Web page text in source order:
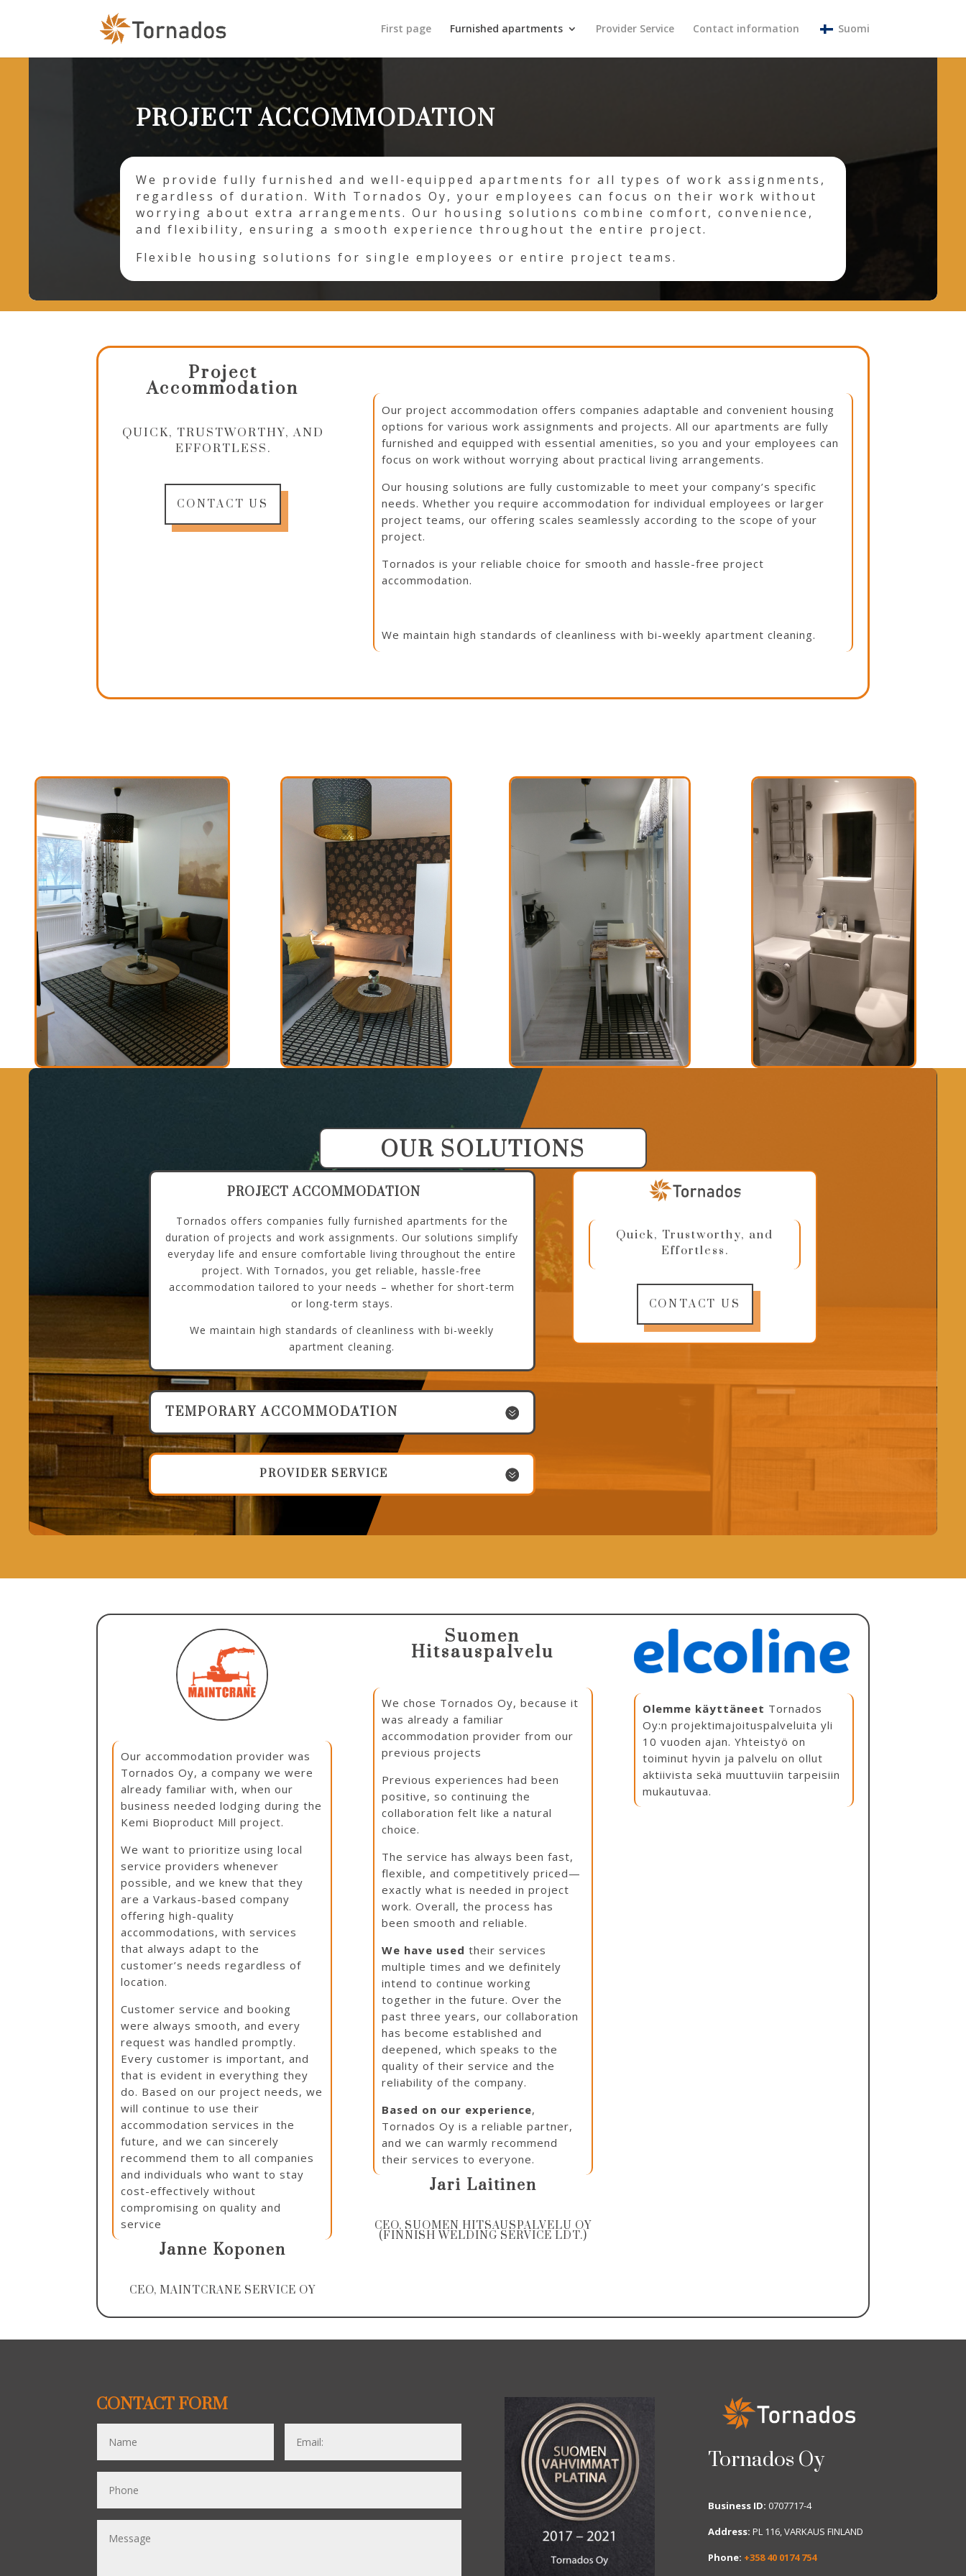
First page Furnished apartments Provider Service Contact information Suomi
PROJECT ACCOMMODATION
We provide fully furnished and well-equipped apartments for all types of work assignments,
regardless of duration. With Tornados Oy, your employees can focus on their work without
worrying about extra arrangements. Our housing solutions combine comfort, convenience,
and flexibility, ensuring a smooth experience throughout the entire project.
Flexible housing solutions for single employees or entire project teams.
Project
Accommodation
QUICK, TRUSTWORTHY, AND
EFFORTLESS.
CONTACT US
Our project accommodation offers companies adaptable and convenient housing
options for various work assignments and projects. All our apartments are fully
furnished and equipped with essential amenities, so you and your employees can
focus on work without worrying about practical living arrangements.
Our housing solutions are fully customizable to meet your company’s specific
needs. Whether you require accommodation for individual employees or larger
project teams, our offering scales seamlessly according to the scope of your
project.
Tornados is your reliable choice for smooth and hassle-free project
accommodation.
We maintain high standards of cleanliness with bi-weekly apartment cleaning.
OUR SOLUTIONS
PROJECT ACCOMMODATION
Tornados offers companies fully furnished apartments for the
duration of projects and work assignments. Our solutions simplify
everyday life and ensure comfortable living throughout the entire
project. With Tornados, you get reliable, hassle-free
accommodation tailored to your needs – whether for short-term
or long-term stays.
We maintain high standards of cleanliness with bi-weekly
apartment cleaning.
TEMPORARY ACCOMMODATION
PROVIDER SERVICE
Quick, Trustworthy, and
Effortless.
CONTACT US
Our accommodation provider was
Tornados Oy, a company we were
already familiar with, when our
business needed lodging during the
Kemi Bioproduct Mill project.
We want to prioritize using local
service providers whenever
possible, and we knew that they
are a Varkaus-based company
offering high-quality
accommodations, with services
that always adapt to the
customer’s needs regardless of
location.
Customer service and booking
were always smooth, and every
request was handled promptly.
Every customer is important, and
that is evident in everything they
do. Based on our project needs, we
will continue to use their
accommodation services in the
future, and we can sincerely
recommend them to all companies
and individuals who want to stay
cost-effectively without
compromising on quality and
service
Janne Koponen
CEO, MAINTCRANE SERVICE OY
Suomen
Hitsauspalvelu
We chose Tornados Oy, because it
was already a familiar
accommodation provider from our
previous projects
Previous experiences had been
positive, so continuing the
collaboration felt like a natural
choice.
The service has always been fast,
flexible, and competitively priced—
exactly what is needed in project
work. Overall, the process has
been smooth and reliable.
We have used their services
multiple times and we definitely
intend to continue working
together in the future. Over the
past three years, our collaboration
has become established and
deepened, which speaks to the
quality of their service and the
reliability of the company.
Based on our experience,
Tornados Oy is a reliable partner,
and we can warmly recommend
their services to everyone.
Jari Laitinen
CEO, SUOMEN HITSAUSPALVELU OY
(FINNISH WELDING SERVICE LDT.)
Olemme käyttäneet Tornados
Oy:n projektimajoituspalveluita yli
10 vuoden ajan. Yhteistyö on
toiminut hyvin ja palvelu on ollut
aktiivista sekä muuttuviin tarpeisiin
mukautuvaa.
CONTACT FORM
Tornados Oy
Business ID: 0707717-4
Address:PL 116, VARKAUS FINLAND
Phone: +358 40 0174 754